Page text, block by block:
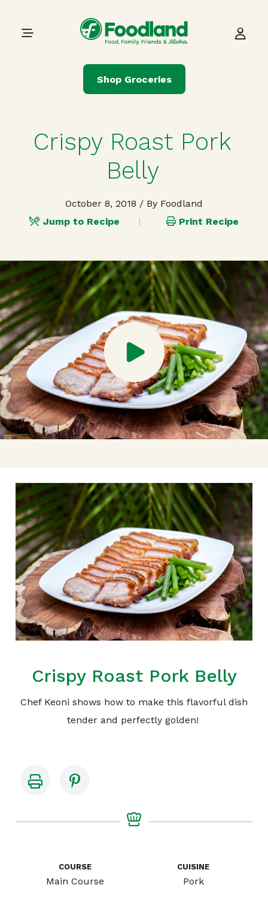
Main Navigation
Shop Groceries
Crispy Roast Pork
Belly
October 8, 2018 / By Foodland
Jump to Recipe
Print Recipe
Crispy Roast Pork Belly
Chef Keoni shows how to make this flavorful dish
tender and perfectly golden!
COURSE
Main Course
CUISINE
Pork